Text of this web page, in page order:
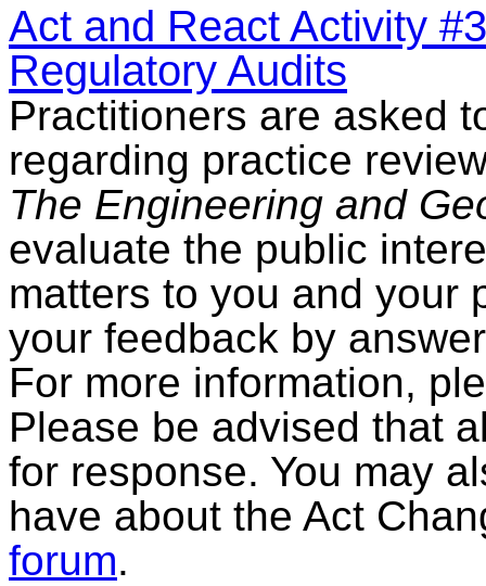
Act and React Activity
Regulatory Audits
Practitioners are asked
regarding practice
The Engineering and
evaluate the public
matters to you and your
your feedback by
For more information,
Please be advised that
for response. You may
have about the Act
forum.